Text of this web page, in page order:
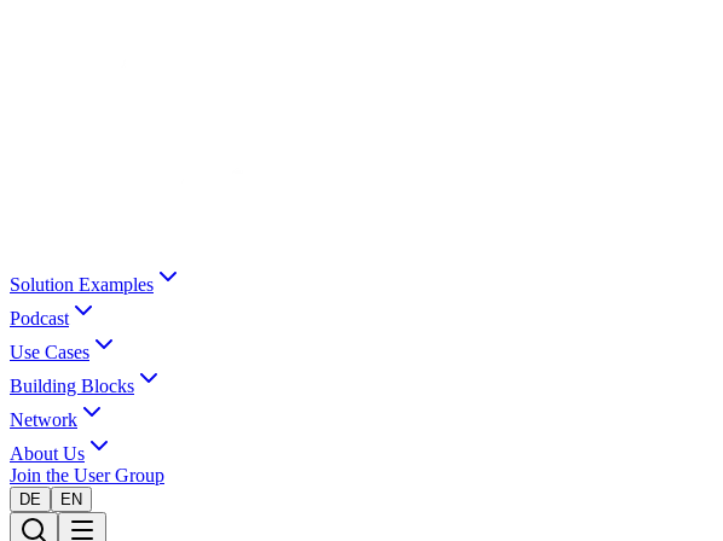
Solution Examples
Podcast
Use Cases
Building Blocks
Network
About Us
Join the User Group
DE EN